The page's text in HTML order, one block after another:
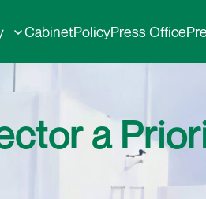
CabinetPolicyPress Office
a